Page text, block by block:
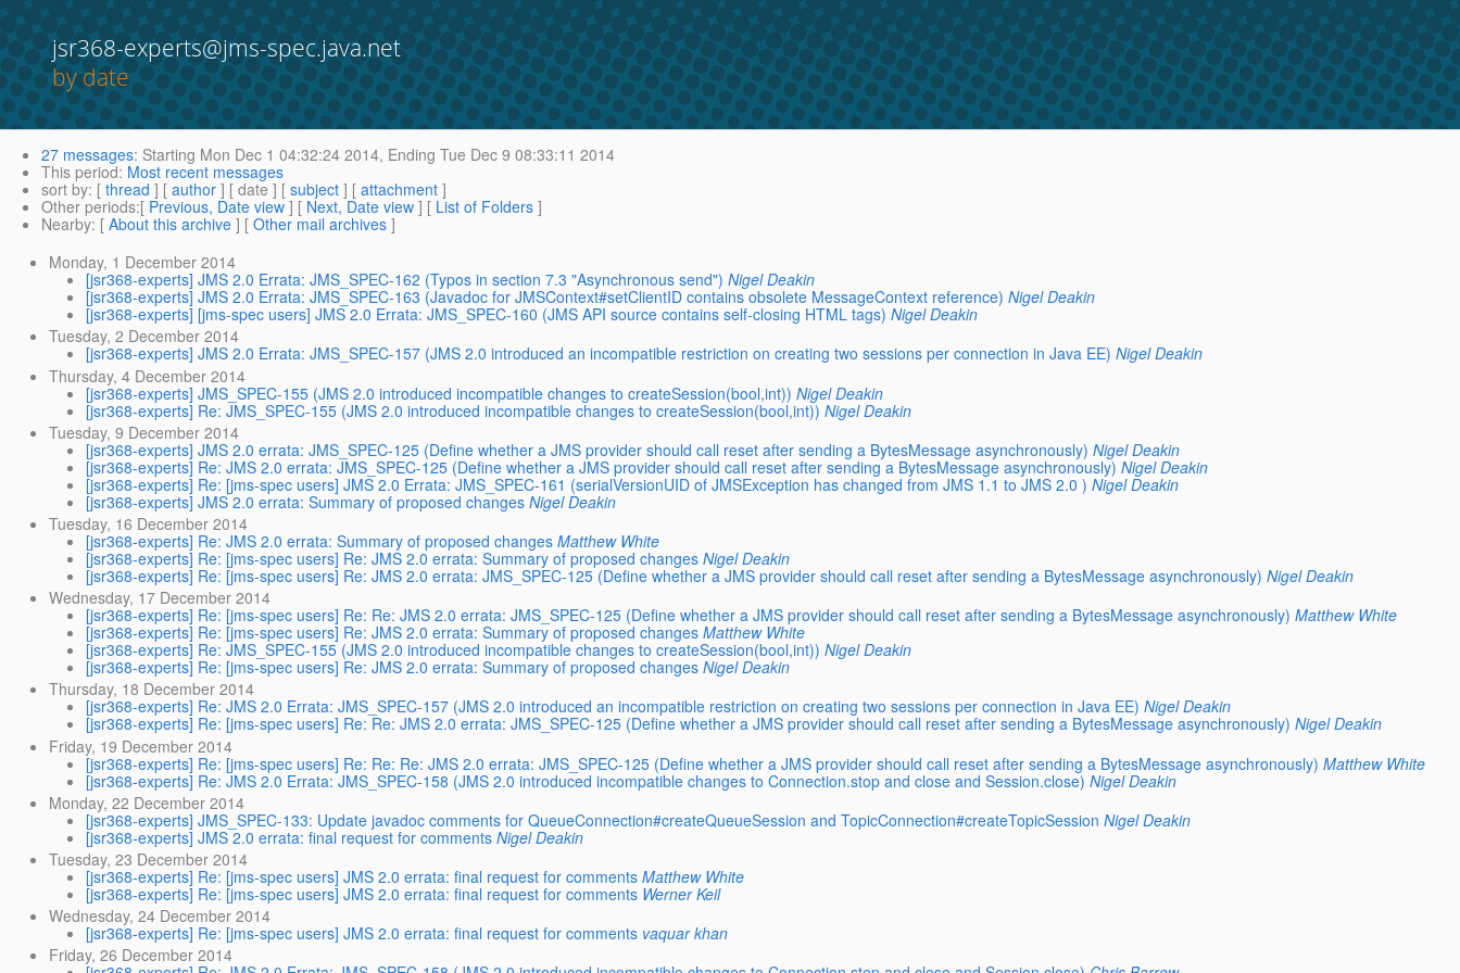
jsr368-experts@jms-spec.java.net
by date
27 messages: Starting Mon Dec 1 04:32:24 2014, Ending Tue Dec 9 08:33:11 2014
This period: Most recent messages
sort by: [ thread ] [ author ] [ date ] [ subject ] [ attachment ]
Other periods:[ Previous, Date view ] [ Next, Date view ] [ List of Folders ]
Nearby: [ About this archive ] [ Other mail archives ]
Monday, 1 December 2014
[jsr368-experts] JMS 2.0 Errata: JMS_SPEC-162 (Typos in section 7.3 "Asynchronous send") Nigel Deakin
[jsr368-experts] JMS 2.0 Errata: JMS_SPEC-163 (Javadoc for JMSContext#setClientID contains obsolete MessageContext reference) Nigel Deakin
[jsr368-experts] [jms-spec users] JMS 2.0 Errata: JMS_SPEC-160 (JMS API source contains self-closing HTML tags) Nigel Deakin
Tuesday, 2 December 2014
[jsr368-experts] JMS 2.0 Errata: JMS_SPEC-157 (JMS 2.0 introduced an incompatible restriction on creating two sessions per connection in Java EE) Nigel Deakin
Thursday, 4 December 2014
[jsr368-experts] JMS_SPEC-155 (JMS 2.0 introduced incompatible changes to createSession(bool,int)) Nigel Deakin
[jsr368-experts] Re: JMS_SPEC-155 (JMS 2.0 introduced incompatible changes to createSession(bool,int)) Nigel Deakin
Tuesday, 9 December 2014
[jsr368-experts] JMS 2.0 errata: JMS_SPEC-125 (Define whether a JMS provider should call reset after sending a BytesMessage asynchronously) Nigel Deakin
[jsr368-experts] Re: JMS 2.0 errata: JMS_SPEC-125 (Define whether a JMS provider should call reset after sending a BytesMessage asynchronously) Nigel Deakin
[jsr368-experts] Re: [jms-spec users] JMS 2.0 Errata: JMS_SPEC-161 (serialVersionUID of JMSException has changed from JMS 1.1 to JMS 2.0 ) Nigel Deakin
[jsr368-experts] JMS 2.0 errata: Summary of proposed changes Nigel Deakin
Tuesday, 16 December 2014
[jsr368-experts] Re: JMS 2.0 errata: Summary of proposed changes Matthew White
[jsr368-experts] Re: [jms-spec users] Re: JMS 2.0 errata: Summary of proposed changes Nigel Deakin
[jsr368-experts] Re: [jms-spec users] Re: JMS 2.0 errata: JMS_SPEC-125 (Define whether a JMS provider should call reset after sending a BytesMessage asynchronously) Nigel Deakin
Wednesday, 17 December 2014
[jsr368-experts] Re: [jms-spec users] Re: Re: JMS 2.0 errata: JMS_SPEC-125 (Define whether a JMS provider should call reset after sending a BytesMessage asynchronously) Matthew White
[jsr368-experts] Re: [jms-spec users] Re: JMS 2.0 errata: Summary of proposed changes Matthew White
[jsr368-experts] Re: JMS_SPEC-155 (JMS 2.0 introduced incompatible changes to createSession(bool,int)) Nigel Deakin
[jsr368-experts] Re: [jms-spec users] Re: JMS 2.0 errata: Summary of proposed changes Nigel Deakin
Thursday, 18 December 2014
[jsr368-experts] Re: JMS 2.0 Errata: JMS_SPEC-157 (JMS 2.0 introduced an incompatible restriction on creating two sessions per connection in Java EE) Nigel Deakin
[jsr368-experts] Re: [jms-spec users] Re: Re: JMS 2.0 errata: JMS_SPEC-125 (Define whether a JMS provider should call reset after sending a BytesMessage asynchronously) Nigel Deakin
Friday, 19 December 2014
[jsr368-experts] Re: [jms-spec users] Re: Re: Re: JMS 2.0 errata: JMS_SPEC-125 (Define whether a JMS provider should call reset after sending a BytesMessage asynchronously) Matthew White
[jsr368-experts] Re: JMS 2.0 Errata: JMS_SPEC-158 (JMS 2.0 introduced incompatible changes to Connection.stop and close and Session.close) Nigel Deakin
Monday, 22 December 2014
[jsr368-experts] JMS_SPEC-133: Update javadoc comments for QueueConnection#createQueueSession and TopicConnection#createTopicSession Nigel Deakin
[jsr368-experts] JMS 2.0 errata: final request for comments Nigel Deakin
Tuesday, 23 December 2014
[jsr368-experts] Re: [jms-spec users] JMS 2.0 errata: final request for comments Matthew White
[jsr368-experts] Re: [jms-spec users] JMS 2.0 errata: final request for comments Werner Keil
Wednesday, 24 December 2014
[jsr368-experts] Re: [jms-spec users] JMS 2.0 errata: final request for comments vaquar khan
Friday, 26 December 2014